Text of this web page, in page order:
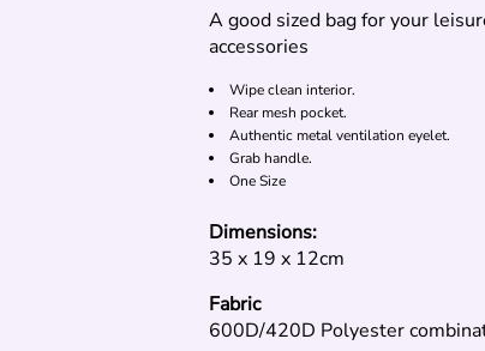
A good sized bag for your
accessories
Wipe clean interior.
Rear mesh pocket.
Authentic metal ventilation eyelet.
Grab handle.
One Size
Dimensions:
35 x 19 x 12cm
Fabric
600D/420D Polyester